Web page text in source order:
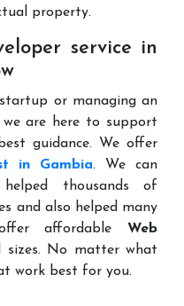
property.
service in
or managing an
we are here to support
guidance. We offer
in Gambia. We can
thousands of
and also helped many
affordable Web
sizes. No matter what
work best for you.